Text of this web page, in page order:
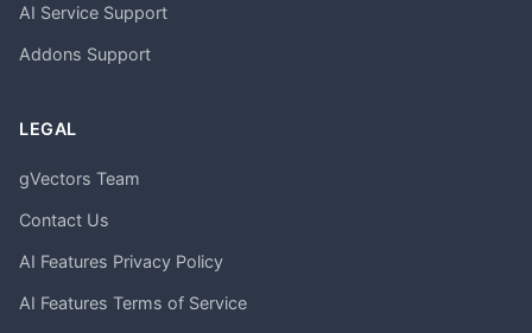
AI Service Support
Addons Support
LEGAL
gVectors Team
Contact Us
AI Features Privacy Policy
AI Features Terms of Service